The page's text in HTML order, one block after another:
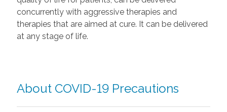
concurrently with aggressive therapies and
therapies that are aimed at cure. It can be delivered
at any stage of life.
About COVID-19 Precautions